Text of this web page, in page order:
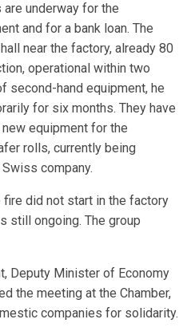
underway for the
and for a bank loan. The
near the factory, already 80
operational within two
second-hand equipment, he
for six months. They have
equipment for the
rolls, currently being
company.
did not start in the factory
still ongoing. The group
Deputy Minister of Economy
the meeting at the Chamber,
companies for solidarity.